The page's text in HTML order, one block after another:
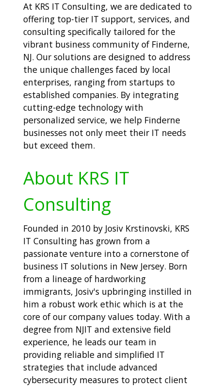
At KRS IT Consulting, we are dedicated to
offering top-tier IT support, services, and
consulting specifically tailored for the
vibrant business community of Finderne,
NJ. Our solutions are designed to address
the unique challenges faced by local
enterprises, ranging from startups to
established companies. By integrating
cutting-edge technology with
personalized service, we help Finderne
businesses not only meet their IT needs
but exceed them.
About KRS IT
Consulting
Founded in 2010 by Josiv Krstinovski, KRS
IT Consulting has grown from a
passionate venture into a cornerstone of
business IT solutions in New Jersey. Born
from a lineage of hardworking
immigrants, Josiv's upbringing instilled in
him a robust work ethic which is at the
core of our company values today. With a
degree from NJIT and extensive field
experience, he leads our team in
providing reliable and simplified IT
strategies that include advanced
cybersecurity measures to protect client